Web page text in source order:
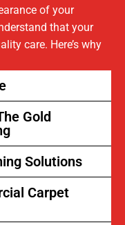
of your
that your
care. Here’s why
Gold
Solutions
Carpet